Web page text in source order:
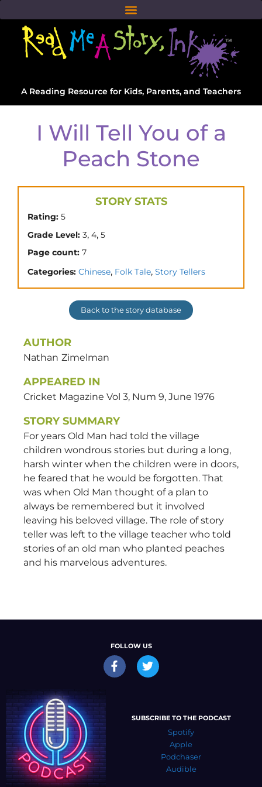
A Reading Resource for Kids, Parents, and Teachers
I Will Tell You of a
Peach Stone
STORY STATS
Rating: 5
Grade Level: 3, 4, 5
Page count: 7
Categories: Chinese, Folk Tale, Story Tellers
Back to the story database
AUTHOR
Nathan Zimelman
APPEARED IN
Cricket Magazine Vol 3, Num 9, June 1976
STORY SUMMARY
For years Old Man had told the village
children wondrous stories but during a long,
harsh winter when the children were in doors,
he feared that he would be forgotten. That
was when Old Man thought of a plan to
always be remembered but it involved
leaving his beloved village. The role of story
teller was left to the village teacher who told
stories of an old man who planted peaches
and his marvelous adventures.
FOLLOW US
SUBSCRIBE TO THE PODCAST
Spotify
Apple
Podchaser
Audible